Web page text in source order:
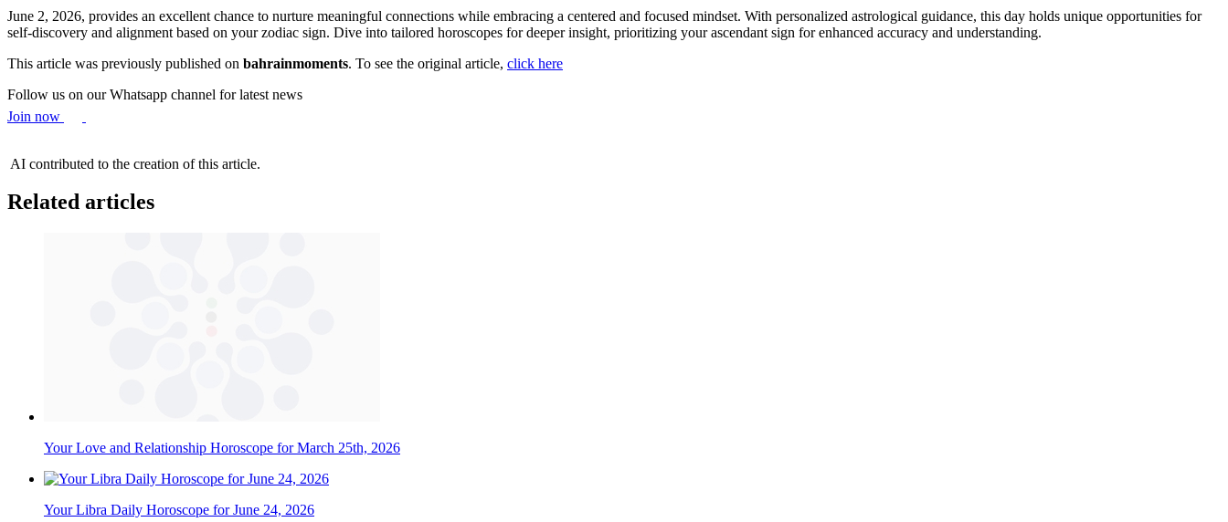
June 2, 2026, provides an excellent chance to nurture meaningful connections while embracing a centered and focused mindset. With personalized astrological guidance, this day holds unique opportunities for
self-discovery and alignment based on your zodiac sign. Dive into tailored horoscopes for deeper insight, prioritizing your ascendant sign for enhanced accuracy and understanding.
This article was previously published on bahrainmoments. To see the original article, click here
Follow us on our Whatsapp channel for latest news
Join now
AI contributed to the creation of this article.
Related articles
Your Love and Relationship Horoscope for March 25th, 2026
Your Libra Daily Horoscope for June 24, 2026